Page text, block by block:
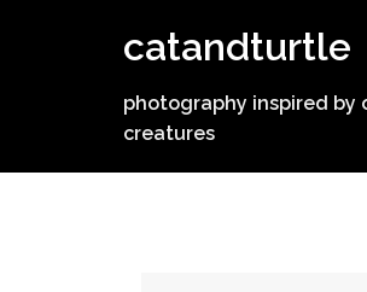
catandturtle
photography inspired by
creatures